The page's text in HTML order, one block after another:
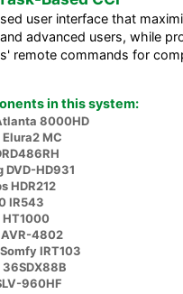
user interface that
advanced users, while
remote commands for
in this system:
8000HD
MC
DVD-HD931
HDR212
IR543
HT1000
AVR-4802
IRT103
960HF